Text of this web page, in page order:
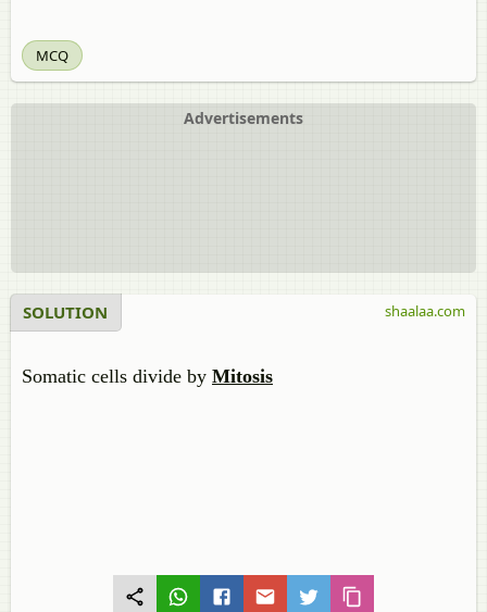
MCQ
Advertisements
SOLUTION
Somatic cells divide by Mitosis
shaalaa.com